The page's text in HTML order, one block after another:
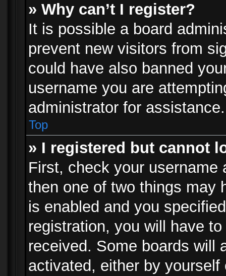
» Why can’t I register?
It is possible a board
prevent new visitors from
could have also banned
username you are
administrator for assistance.
Top
» I registered but cannot
First, check your
then one of two things may
is enabled and you
registration, you will have
received. Some boards will
activated, either by